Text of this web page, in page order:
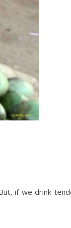
if we drink